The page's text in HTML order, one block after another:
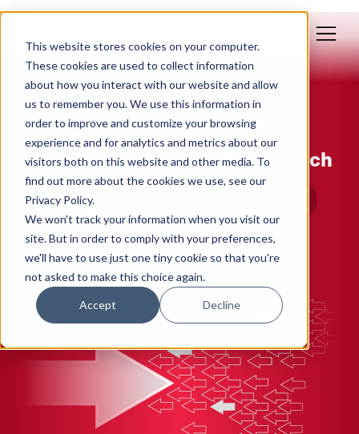
This website stores cookies on your computer.
These cookies are used to collect information
about how you interact with our website and allow
us to remember you. We use this information in
order to improve and customize your browsing
experience and for analytics and metrics about our
visitors both on this website and other media. To
find out more about the cookies we use, see our
Privacy Policy.
We won't track your information when you visit our
site. But in order to comply with your preferences,
we'll have to use just one tiny cookie so that you're
not asked to make this choice again.
Accept Decline
Sep 30, 2020
Essentialism: The Power of
Prioritization, with Polly Yakovich